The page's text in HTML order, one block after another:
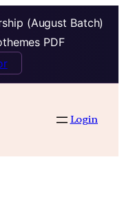
(August Batch)
PDF
Login